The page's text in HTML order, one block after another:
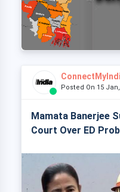
Posted On 15
Mamata Banerjee
Court Over ED